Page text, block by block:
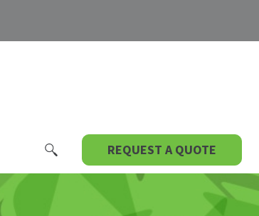
REQUEST A QUOTE